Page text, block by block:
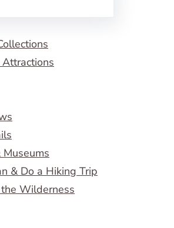
& Do a Hiking Trip
the Wilderness